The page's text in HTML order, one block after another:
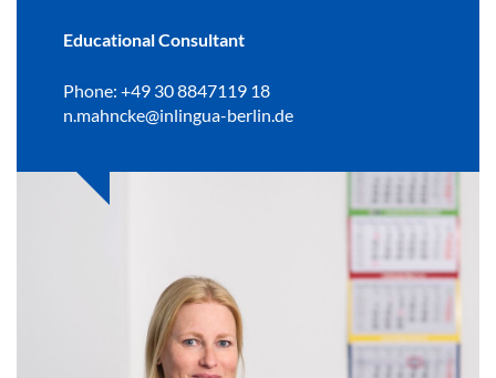
Educational Consultant
Phone: +49 30 8847119 18
n.mahncke@inlingua-berlin.de